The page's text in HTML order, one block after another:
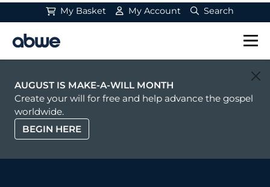
My Basket My Account Search
Main Navigation
AUGUST IS MAKE-A-WILL MONTH
Create your will for free and help advance the gospel
worldwide.
BEGIN HERE